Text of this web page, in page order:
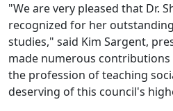
"We are very pleased that Dr.
recognized for her
studies," said Kim Sargent,
made numerous
the profession of teaching
deserving of this council's